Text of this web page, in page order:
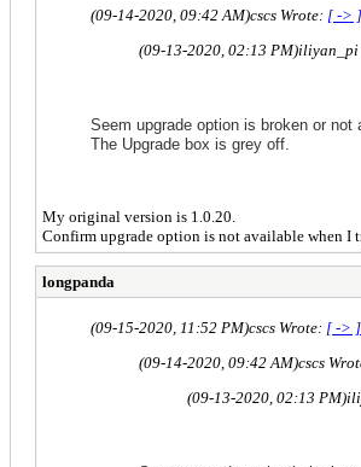
(09-14-2020, 09:42 AM)cscs Wrote: [ -> ]
(09-13-2020, 02:13 PM)iliyan_pi
Seem upgrade option is broken or not
The Upgrade box is grey off.
My original version is 1.0.20.
Confirm upgrade option is not available when I
longpanda
(09-15-2020, 11:52 PM)cscs Wrote: [ -> ]
(09-14-2020, 09:42 AM)cscs
(09-13-2020, 02:13 PM)